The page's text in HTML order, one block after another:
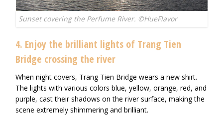
Sunset covering the Perfume River. ©HueFlavor
4. Enjoy the brilliant lights of Trang Tien
Bridge crossing the river
When night covers, Trang Tien Bridge wears a new shirt.
The lights with various colors blue, yellow, orange, red, and
purple, cast their shadows on the river surface, making the
scene extremely shimmering and brilliant.